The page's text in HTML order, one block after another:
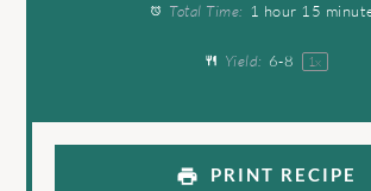
Total Time: 1 hour 15
Yield: 6-8 1x
PRINT RECIPE